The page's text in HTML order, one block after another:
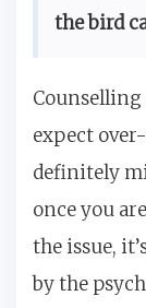
the bird
Counselling
expect
definitely
once you
the issue,
by the